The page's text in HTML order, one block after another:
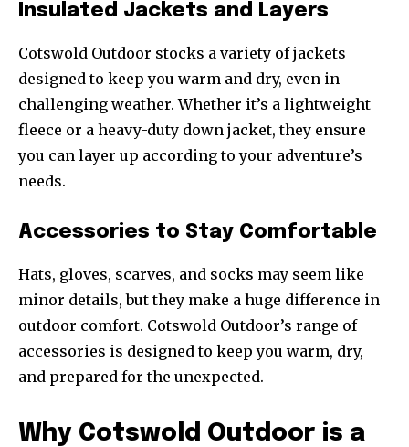
Insulated Jackets and Layers
Cotswold Outdoor stocks a variety of jackets
designed to keep you warm and dry, even in
challenging weather. Whether it’s a lightweight
fleece or a heavy-duty down jacket, they ensure
you can layer up according to your adventure’s
needs.
Accessories to Stay Comfortable
Hats, gloves, scarves, and socks may seem like
minor details, but they make a huge difference in
outdoor comfort. Cotswold Outdoor’s range of
accessories is designed to keep you warm, dry,
and prepared for the unexpected.
Why Cotswold Outdoor is a